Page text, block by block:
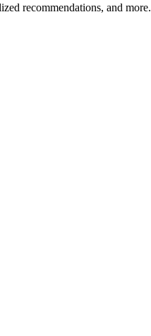
recommendations, and more.